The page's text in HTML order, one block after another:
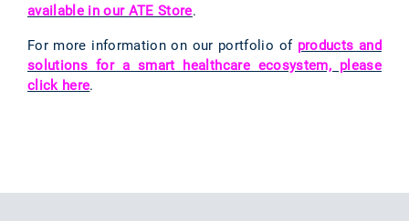
available in our ATE Store.
For more information on our portfolio of products and
solutions for a smart healthcare ecosystem, please
click here.